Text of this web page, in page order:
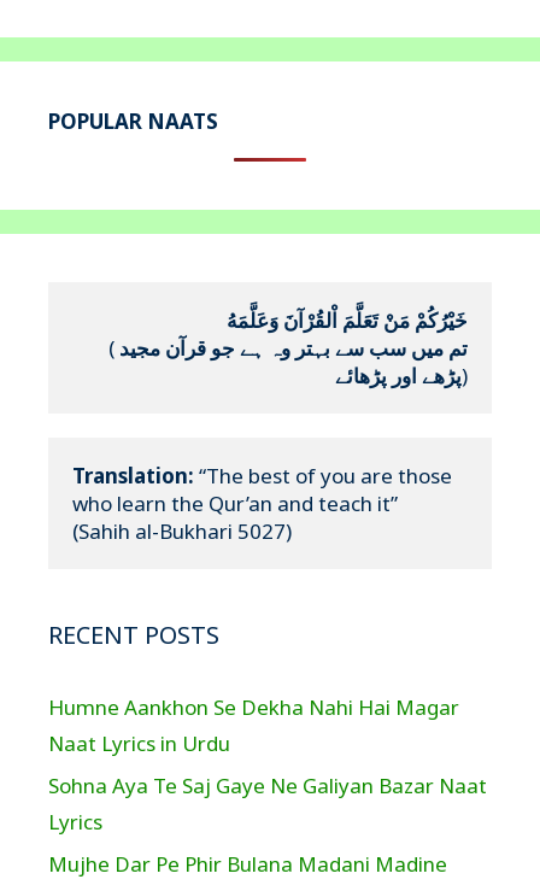
POPULAR NAATS
خَيْرُكُمْ مَنْ تَعَلَّمَ اْلقُرْآنَ وَعَلَّمَهُ
(
پڑھے اور پڑھائے)
Translation: “The best of you are those
who learn the Qur’an and teach it”
(Sahih al-Bukhari 5027)
RECENT POSTS
Humne Aankhon Se Dekha Nahi Hai Magar
Naat Lyrics in Urdu
Sohna Aya Te Saj Gaye Ne Galiyan Bazar Naat
Lyrics
Mujhe Dar Pe Phir Bulana Madani Madine